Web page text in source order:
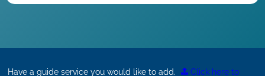
Have a guide service you would like to add. Click here to